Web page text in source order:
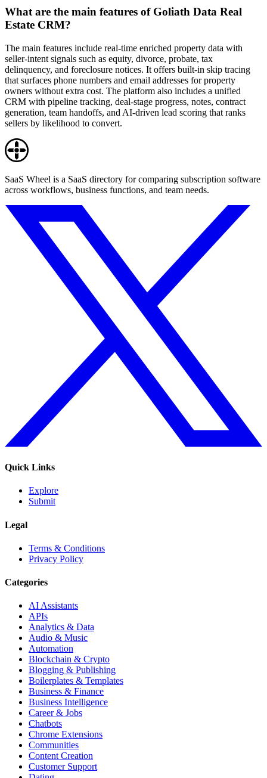
What are the main features of Goliath Data Real
Estate CRM?
The main features include real-time enriched property data with
seller-intent signals such as equity, divorce, probate, tax
delinquency, and foreclosure notices. It offers built-in skip tracing
that surfaces phone numbers and email addresses for property
owners without extra cost. The platform also includes a unified
CRM with pipeline tracking, deal-stage progress, notes, contract
generation, team handoffs, and AI-driven lead scoring that ranks
sellers by likelihood to convert.
SaaS Wheel is a SaaS directory for comparing subscription software
across workflows, business functions, and team needs.
Quick Links
Explore
Submit
Legal
Terms & Conditions
Privacy Policy
Categories
AI Assistants
APIs
Analytics & Data
Audio & Music
Automation
Blockchain & Crypto
Blogging & Publishing
Boilerplates & Templates
Business & Finance
Business Intelligence
Career & Jobs
Chatbots
Chrome Extensions
Communities
Content Creation
Customer Support